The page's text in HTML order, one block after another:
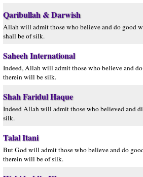
Qaribullah & Darwish
Allah will admit those who believe and do good
shall be of silk.
Saheeh International
Indeed, Allah will admit those who believe and
therein will be silk.
Shah Faridul Haque
Indeed Allah will admit those who believed and
silk.
Talal Itani
But God will admit those who believe and do
therein will be of silk.